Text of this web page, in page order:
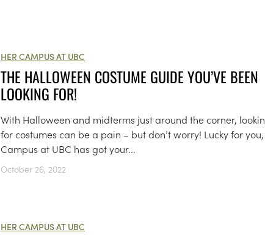
HER CAMPUS AT UBC
THE HALLOWEEN COSTUME GUIDE YOU’VE BEEN
LOOKING FOR!
With Halloween and midterms just around the corner,
for costumes can be a pain – but don’t worry! Lucky for
Campus at UBC has got your...
October 26, 2022
HER CAMPUS AT UBC